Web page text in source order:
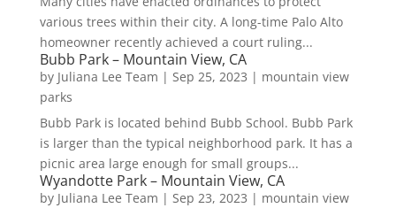
various trees within their city. A long-time Palo Alto
homeowner recently achieved a court ruling...
Bubb Park – Mountain View, CA
by Juliana Lee Team | Sep 25, 2023 | mountain view
parks
Bubb Park is located behind Bubb School. Bubb Park
is larger than the typical neighborhood park. It has a
picnic area large enough for small groups...
Wyandotte Park – Mountain View, CA
by Juliana Lee Team | Sep 23, 2023 | mountain view